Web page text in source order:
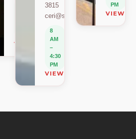
VIEW ON MAP
3815
ceri@sun.ac.za
8
AM
–
4:30
PM
VIEW ON MAP
PM
VIEW